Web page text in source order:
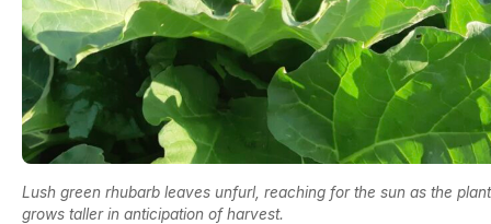
Lush green rhubarb leaves unfurl, reaching for the sun as the plant
grows taller in anticipation of harvest.